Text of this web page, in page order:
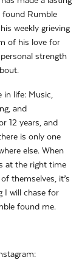
found Rumble
weekly grieving
of his love for
strength
in life: Music,
and
12 years, and
is only one
else. When
at the right time
themselves, it’s
I will chase for
found me.